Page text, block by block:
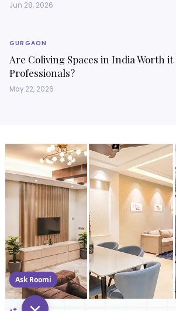
Jun 28, 2026
GURGAON
Are Coliving Spaces in India Worth
Professionals?
May 22, 2026
Ask Roomi